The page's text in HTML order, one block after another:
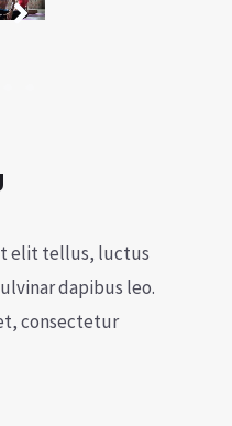
elit tellus, luctus
dapibus leo.​
consectetur